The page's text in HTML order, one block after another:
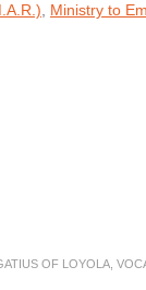
Ministry to
OF LOYOLA